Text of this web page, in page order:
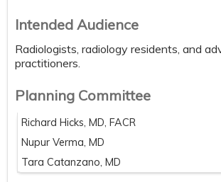
Intended Audience
Radiologists, radiology residents, and
practitioners.
Planning Committee
Richard Hicks, MD, FACR
Nupur Verma, MD
Tara Catanzano, MD